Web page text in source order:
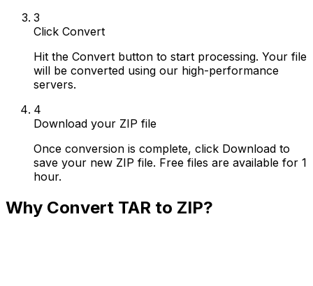
3
Click Convert
Hit the Convert button to start processing. Your file
will be converted using our high-performance
servers.
4
Download your ZIP file
Once conversion is complete, click Download to
save your new ZIP file. Free files are available for 1
hour.
Why Convert TAR to ZIP?